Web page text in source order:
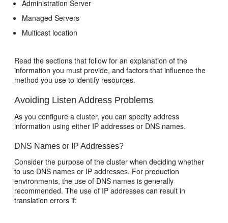
Administration Server
Managed Servers
Multicast location
Read the sections that follow for an explanation of the
information you must provide, and factors that influence the
method you use to identify resources.
Avoiding Listen Address Problems
As you configure a cluster, you can specify address
information using either IP addresses or DNS names.
DNS Names or IP Addresses?
Consider the purpose of the cluster when deciding whether
to use DNS names or IP addresses. For production
environments, the use of DNS names is generally
recommended. The use of IP addresses can result in
translation errors if: